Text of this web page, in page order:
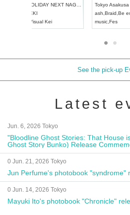
2026/9/13(Sun) 12:30 ~
AichiArtpia Hall
UDO JAPAN
Aichi
RENGEKI
music,Visual
See the pick-up
Latest
Jun. 6, 2026 Tokyo
"Bloodline Ghost Stories: That House
Ghost Story Bunko) Release
Autograph Session
0 Jun. 21, 2026 Tokyo
Jun Perfume's photobook "syndrome"
0 Jun. 14, 2026 Tokyo
Mayuki Ito's photobook "Chronicle"